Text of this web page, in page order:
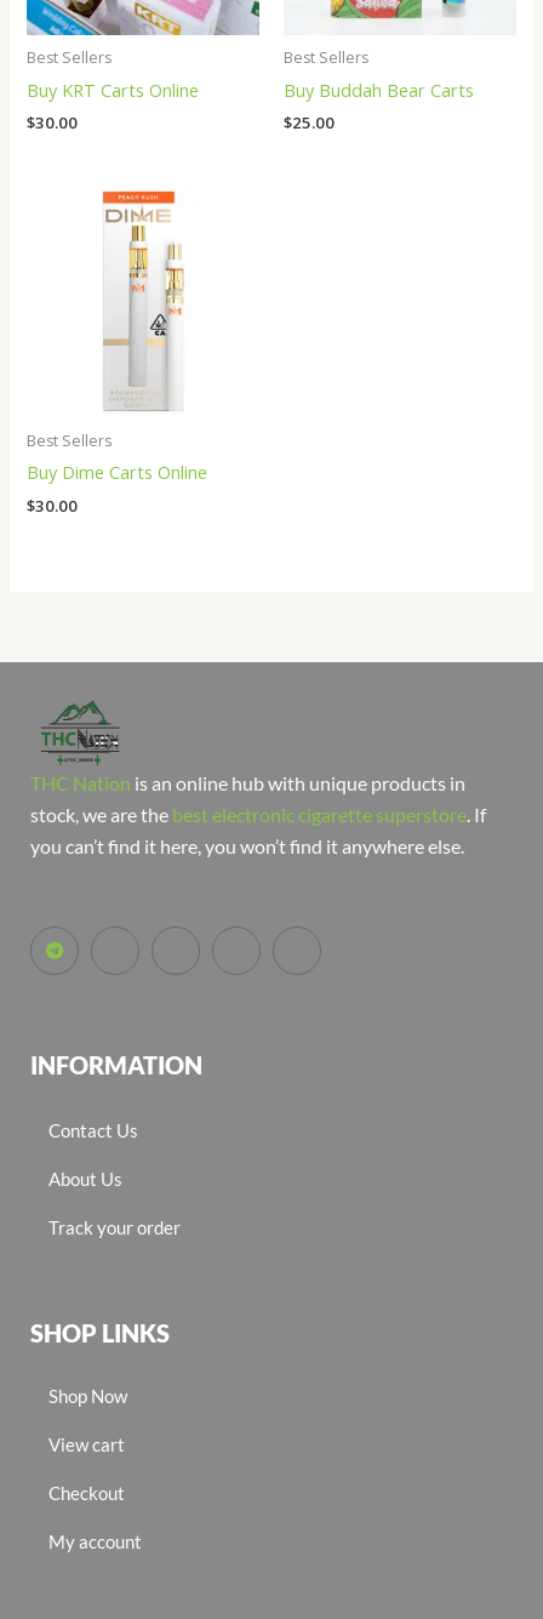
Best Sellers
Buy KRT Carts Online
$30.00
Best Sellers
Buy Buddah Bear Carts
$25.00
Best Sellers
Buy Dime Carts Online
$30.00
THC Nation is an online hub with unique products in
stock, we are the best electronic cigarette superstore. If
you can’t find it here, you won’t find it anywhere else.
INFORMATION
Contact Us
About Us
Track your order
SHOP LINKS
Shop Now
View cart
Checkout
My account